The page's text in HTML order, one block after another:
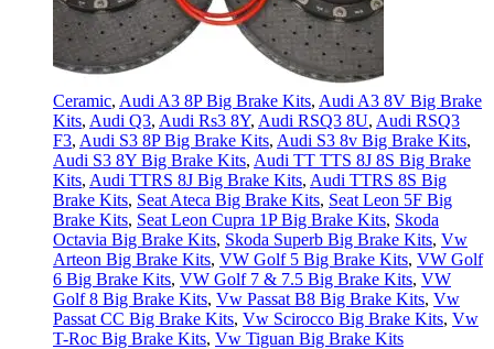
Ceramic, Audi A3 8P Big Brake Kits, Audi A3 8V Big Brake
Kits, Audi Q3, Audi Rs3 8Y, Audi RSQ3 8U, Audi RSQ3
F3, Audi S3 8P Big Brake Kits, Audi S3 8v Big Brake Kits,
Audi S3 8Y Big Brake Kits, Audi TT TTS 8J 8S Big Brake
Kits, Audi TTRS 8J Big Brake Kits, Audi TTRS 8S Big
Brake Kits, Seat Ateca Big Brake Kits, Seat Leon 5F Big
Brake Kits, Seat Leon Cupra 1P Big Brake Kits, Skoda
Octavia Big Brake Kits, Skoda Superb Big Brake Kits, Vw
Arteon Big Brake Kits, VW Golf 5 Big Brake Kits, VW Golf
6 Big Brake Kits, VW Golf 7 & 7.5 Big Brake Kits, VW
Golf 8 Big Brake Kits, Vw Passat B8 Big Brake Kits, Vw
Passat CC Big Brake Kits, Vw Scirocco Big Brake Kits, Vw
T-Roc Big Brake Kits, Vw Tiguan Big Brake Kits